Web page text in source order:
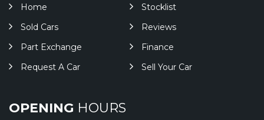
Home
Stocklist
Sold Cars
Reviews
Part Exchange
Finance
Request A Car
Sell Your Car
OPENING HOURS